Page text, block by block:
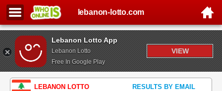
Lebanon Lotto App
Lebanon Lotto
Free In Google Play
VIEW
lebanon-lotto.com
LEBANON LOTTO RESULTS BY EMAIL